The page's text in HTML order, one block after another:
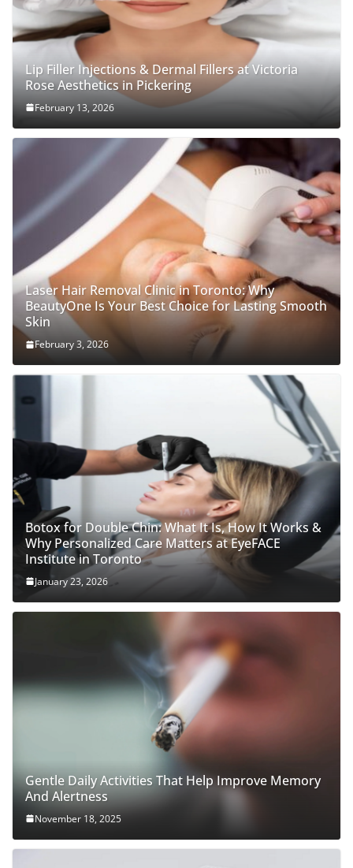
Lip Filler Injections & Dermal Fillers at Victoria
Rose Aesthetics in Pickering
February 13, 2026
Laser Hair Removal Clinic in Toronto: Why
BeautyOne Is Your Best Choice for Lasting Smooth
Skin
February 3, 2026
Botox for Double Chin: What It Is, How It Works &
Why Personalized Care Matters at EyeFACE
Institute in Toronto
January 23, 2026
Gentle Daily Activities That Help Improve Memory
And Alertness
November 18, 2025